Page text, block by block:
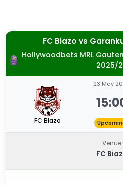
FC Biazo vs
Hollywoodbets MRL
2025/
FC Biazo
23 May
Venue
FC